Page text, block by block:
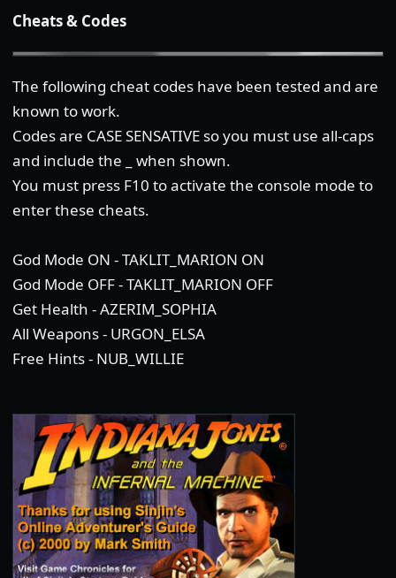
Cheats & Codes
The following cheat codes have been tested and are
known to work.
Codes are CASE SENSATIVE so you must use all-caps
and include the _ when shown.
You must press F10 to activate the console mode to
enter these cheats.
God Mode ON - TAKLIT_MARION ON
God Mode OFF - TAKLIT_MARION OFF
Get Health - AZERIM_SOPHIA
All Weapons - URGON_ELSA
Free Hints - NUB_WILLIE